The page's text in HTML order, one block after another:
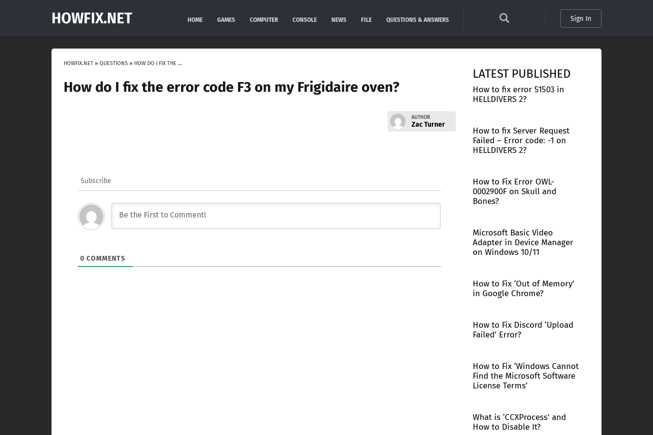
HOWFIX.NET HOME GAMES COMPUTER CONSOLE NEWS FILE QUESTIONS & ANSWERS Sign In
HOWFIX.NET » QUESTIONS » HOW DO I FIX THE ERROR CODE F3 ON MY FRIGIDAIRE OVEN?
How do I fix the error code F3 on my Frigidaire oven?
AUTHOR
Zac Turner
Subscribe
0 COMMENTS
LATEST PUBLISHED
How to fix error 51503 in
HELLDIVERS 2?
How to fix Server Request
Failed – Error code: -1 on
HELLDIVERS 2?
How to Fix Error OWL-
0002900F on Skull and
Bones?
Microsoft Basic Video
Adapter in Device Manager
on Windows 10/11
How to Fix ‘Out of Memory’
in Google Chrome?
How to Fix Discord ‘Upload
Failed’ Error?
How to Fix ‘Windows Cannot
Find the Microsoft Software
License Terms’
What is ‘CCXProcess’ and
How to Disable It?